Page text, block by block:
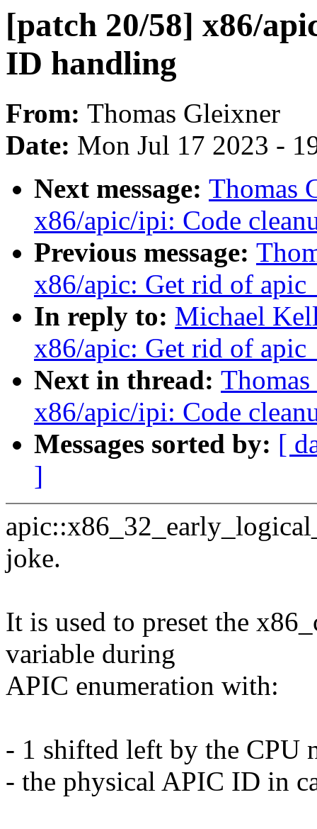
[patch 20/58] x86/
ID handling
From: Thomas Gleixner
Date: Mon Jul 17 2023 -
Next message: Thomas
x86/apic/ipi: Code
Previous message:
x86/apic: Get rid of
In reply to: Michael
x86/apic: Get rid of
Next in thread:
x86/apic/ipi: Code
Messages sorted by: [
]
joke.
It is used to preset the
variable during
APIC enumeration with:
- 1 shifted left by the CPU
- the physical APIC ID in